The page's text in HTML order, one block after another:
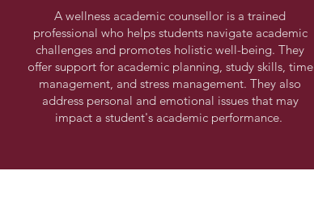
A wellness academic counsellor is a trained
professional who helps students navigate academic
challenges and promotes holistic well-being. They
offer support for academic planning, study skills, time
management, and stress management. They also
address personal and emotional issues that may
impact a student's academic performance.